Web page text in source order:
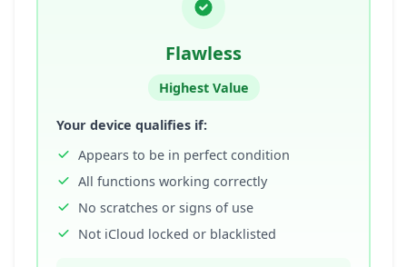
Flawless
Highest Value
Your device qualifies if:
Appears to be in perfect condition
All functions working correctly
No scratches or signs of use
Not iCloud locked or blacklisted